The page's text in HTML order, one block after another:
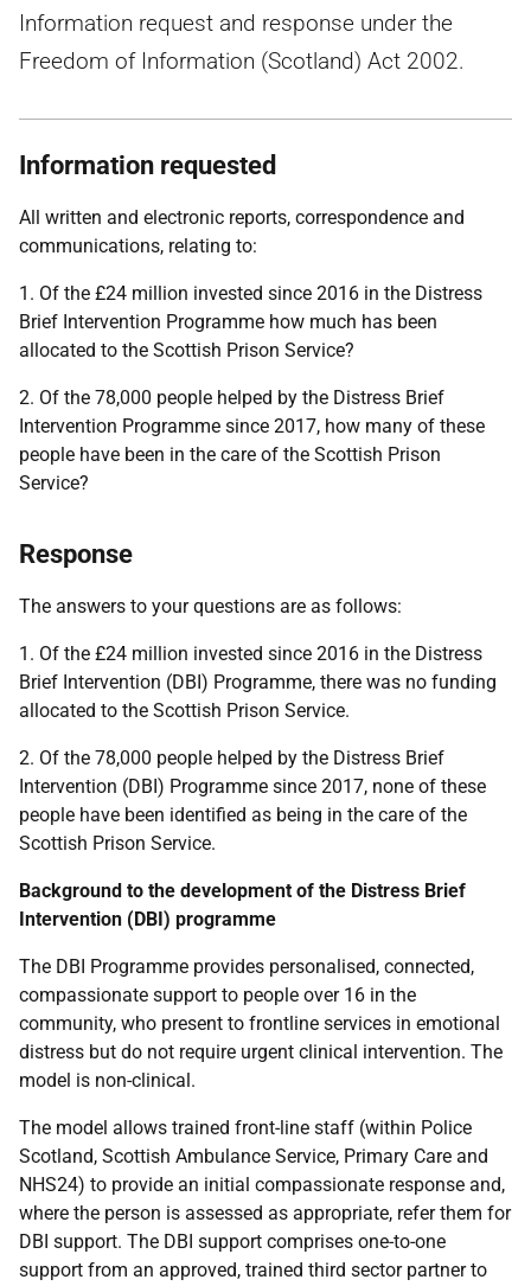
Information request and response under the
Freedom of Information (Scotland) Act 2002.
Information requested
All written and electronic reports, correspondence and
communications, relating to:
1. Of the £24 million invested since 2016 in the Distress
Brief Intervention Programme how much has been
allocated to the Scottish Prison Service?
2. Of the 78,000 people helped by the Distress Brief
Intervention Programme since 2017, how many of these
people have been in the care of the Scottish Prison
Service?
Response
The answers to your questions are as follows:
1. Of the £24 million invested since 2016 in the Distress
Brief Intervention (DBI) Programme, there was no funding
allocated to the Scottish Prison Service.
2. Of the 78,000 people helped by the Distress Brief
Intervention (DBI) Programme since 2017, none of these
people have been identified as being in the care of the
Scottish Prison Service.
Background to the development of the Distress Brief
Intervention (DBI) programme
The DBI Programme provides personalised, connected,
compassionate support to people over 16 in the
community, who present to frontline services in emotional
distress but do not require urgent clinical intervention. The
model is non-clinical.
The model allows trained front-line staff (within Police
Scotland, Scottish Ambulance Service, Primary Care and
NHS24) to provide an initial compassionate response and,
where the person is assessed as appropriate, refer them for
DBI support. The DBI support comprises one-to-one
support from an approved, trained third sector partner to